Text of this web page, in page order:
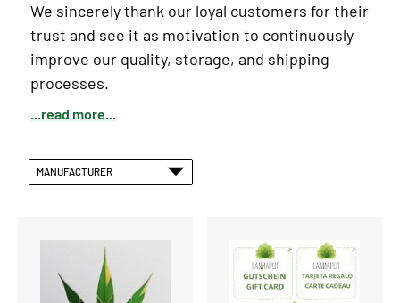
We sincerely thank our loyal customers for their
trust and see it as motivation to continuously
improve our quality, storage, and shipping
processes.
...read more...
MANUFACTURER